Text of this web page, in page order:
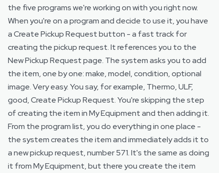
the five programs we're working on with you right now.
When you're on a program and decide to use it, you have
a Create Pickup Request button - a fast track for
creating the pickup request. It references you to the
New Pickup Request page. The system asks you to add
the item, one by one: make, model, condition, optional
image. Very easy. You say, for example, Thermo, ULF,
good, Create Pickup Request. You're skipping the step
of creating the item in My Equipment and then adding it.
From the program list, you do everything in one place -
the system creates the item and immediately adds it to
a new pickup request, number 571. It's the same as doing
it from My Equipment, but there you create the item